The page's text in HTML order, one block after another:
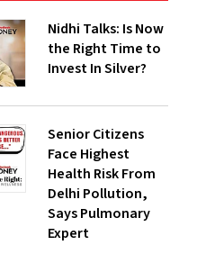
Nidhi Talks: Is Now
the Right Time to
Invest In Silver?
Senior Citizens
Face Highest
Health Risk From
Delhi Pollution,
Says Pulmonary
Expert